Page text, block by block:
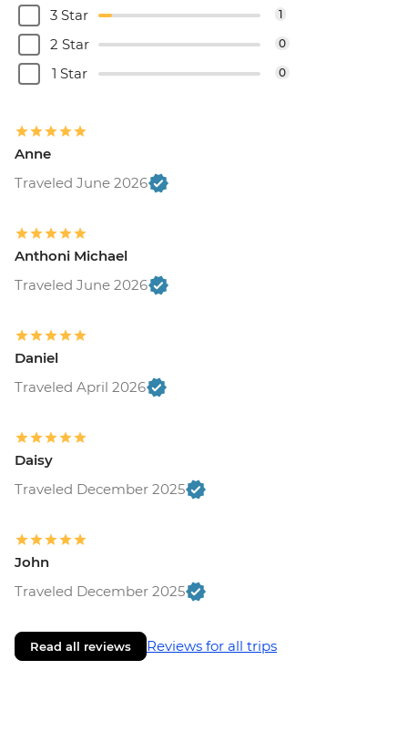
3 Star 1
2 Star 0
1 Star 0
Anne
Traveled June 2026
Anthoni Michael
Traveled June 2026
Daniel
Traveled April 2026
Daisy
Traveled December 2025
John
Traveled December 2025
Read all reviews Reviews for all trips